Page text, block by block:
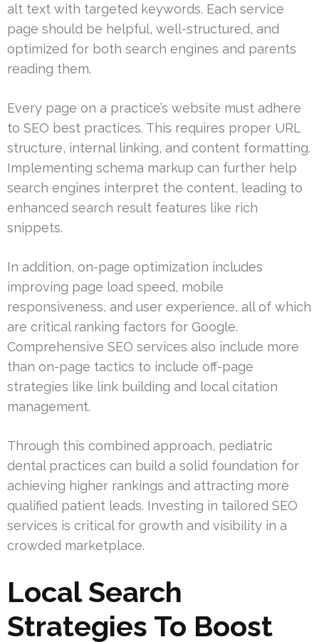
alt text with targeted keywords. Each service
page should be helpful, well-structured, and
optimized for both search engines and parents
reading them.
Every page on a practice’s website must adhere
to SEO best practices. This requires proper URL
structure, internal linking, and content formatting.
Implementing schema markup can further help
search engines interpret the content, leading to
enhanced search result features like rich
snippets.
In addition, on-page optimization includes
improving page load speed, mobile
responsiveness, and user experience, all of which
are critical ranking factors for Google.
Comprehensive SEO services also include more
than on-page tactics to include off-page
strategies like link building and local citation
management.
Through this combined approach, pediatric
dental practices can build a solid foundation for
achieving higher rankings and attracting more
qualified patient leads. Investing in tailored SEO
services is critical for growth and visibility in a
crowded marketplace.
Local Search
Strategies To Boost